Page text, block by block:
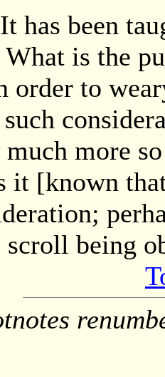
has been
is the
order to
more
it [known
scroll being